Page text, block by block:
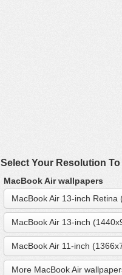
Select Your Resolution To
MacBook Air wallpapers
MacBook Air 13-inch Retina
MacBook Air 13-inch
MacBook Air 11-inch
More MacBook Air